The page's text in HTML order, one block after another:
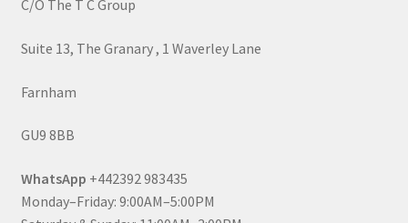
C/O The T C Group
Suite 13, The Granary , 1 Waverley Lane
Farnham
GU9 8BB
WhatsApp +442392 983435
Monday–Friday: 9:00AM–5:00PM